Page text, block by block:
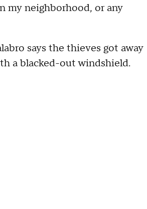
my neighborhood, or any
says the thieves got away
a blacked-out windshield.